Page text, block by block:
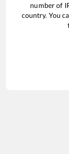
number of
country. You